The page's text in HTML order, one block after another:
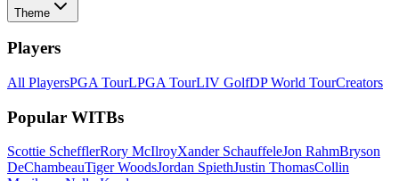
Theme
Players
All PlayersPGA TourLPGA TourLIV GolfDP World TourCreators
Popular WITBs
Scottie SchefflerRory McIlroyXander SchauffeleJon RahmBryson
DeChambeauTiger WoodsJordan SpiethJustin ThomasCollin